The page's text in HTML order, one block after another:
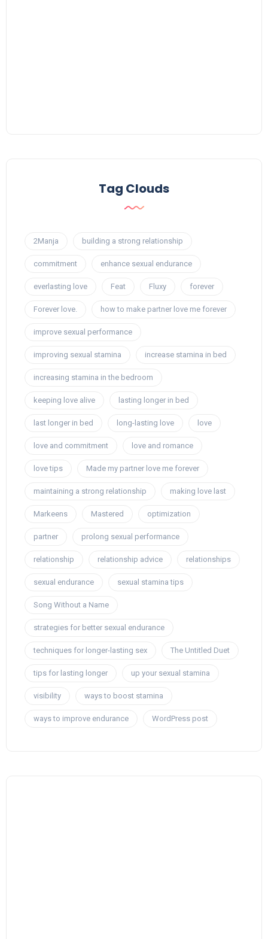
Tag Clouds
2Manja building a strong relationship
commitment enhance sexual endurance
everlasting love Feat Fluxy forever
Forever love. how to make partner love me forever
improve sexual performance
improving sexual stamina increase stamina in bed
increasing stamina in the bedroom
keeping love alive lasting longer in bed
last longer in bed long-lasting love love
love and commitment love and romance
love tips Made my partner love me forever
maintaining a strong relationship making love last
Markeens Mastered optimization
partner prolong sexual performance
relationship relationship advice relationships
sexual endurance sexual stamina tips
Song Without a Name
strategies for better sexual endurance
techniques for longer-lasting sex The Untitled Duet
tips for lasting longer up your sexual stamina
visibility ways to boost stamina
ways to improve endurance WordPress post